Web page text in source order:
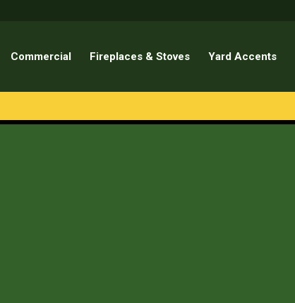
Commercial Fireplaces & Stoves Yard Accents